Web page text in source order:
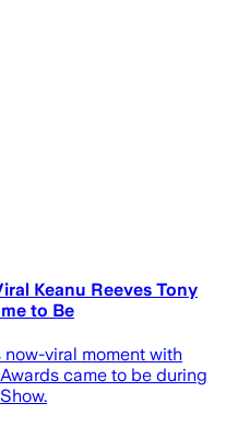
Keanu Reeves Tony
to Be
viral moment with
came to be during